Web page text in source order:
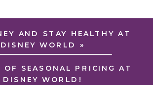
OF SEASONAL PRICING AT
DISNEY WORLD!
AND STAY HEALTHY AT
DISNEY WORLD
»